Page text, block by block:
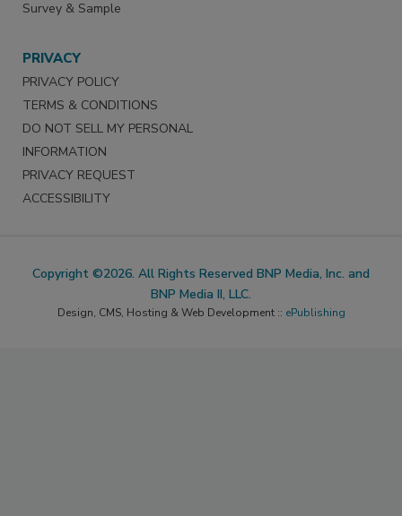
Survey & Sample
PRIVACY
PRIVACY POLICY
TERMS & CONDITIONS
DO NOT SELL MY PERSONAL
INFORMATION
PRIVACY REQUEST
ACCESSIBILITY
Copyright ©2026. All Rights Reserved BNP Media, Inc. and
BNP Media II, LLC.
Design, CMS, Hosting & Web Development :: ePublishing